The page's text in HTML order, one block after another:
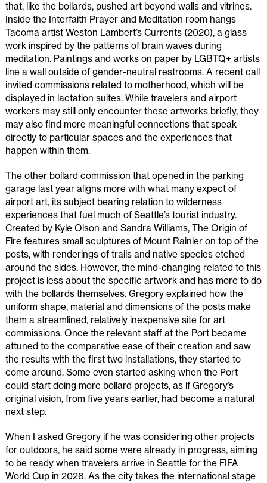
that, like the bollards, pushed art beyond walls and vitrines.
Inside the Interfaith Prayer and Meditation room hangs
Tacoma artist Weston Lambert’s Currents (2020), a glass
work inspired by the patterns of brain waves during
meditation. Paintings and works on paper by LGBTQ+ artists
line a wall outside of gender-neutral restrooms. A recent call
invited commissions related to motherhood, which will be
displayed in lactation suites. While travelers and airport
workers may still only encounter these artworks briefly, they
may also find more meaningful connections that speak
directly to particular spaces and the experiences that
happen within them.
The other bollard commission that opened in the parking
garage last year aligns more with what many expect of
airport art, its subject bearing relation to wilderness
experiences that fuel much of Seattle’s tourist industry.
Created by Kyle Olson and Sandra Williams, The Origin of
Fire features small sculptures of Mount Rainier on top of the
posts, with renderings of trails and native species etched
around the sides. However, the mind-changing related to this
project is less about the specific artwork and has more to do
with the bollards themselves. Gregory explained how the
uniform shape, material and dimensions of the posts make
them a streamlined, relatively inexpensive site for art
commissions. Once the relevant staff at the Port became
attuned to the comparative ease of their creation and saw
the results with the first two installations, they started to
come around. Some even started asking when the Port
could start doing more bollard projects, as if Gregory’s
original vision, from five years earlier, had become a natural
next step.
When I asked Gregory if he was considering other projects
for outdoors, he said some were already in progress, aiming
to be ready when travelers arrive in Seattle for the FIFA
World Cup in 2026. As the city takes the international stage